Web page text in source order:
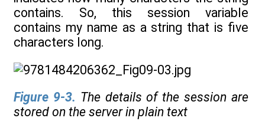
contains. So, this session variable
contains my name as a string that is five
characters long.
Figure 9-3. The details of the session are
stored on the server in plain text